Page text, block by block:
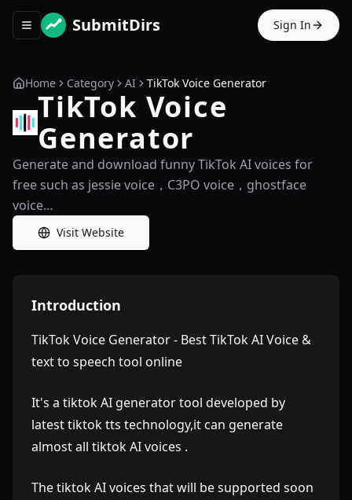
Toggle navigation menu
SubmitDirs Sign In
Home Category AI TikTok Voice Generator
TikTok Voice
Generator
Generate and download funny TikTok AI voices for
free such as jessie voice，C3PO voice，ghostface
voice…
Visit Website
Introduction
TikTok Voice Generator - Best TikTok AI Voice &
text to speech tool online
It's a tiktok AI generator tool developed by
latest tiktok tts technology,it can generate
almost all tiktok AI voices .
The tiktok AI voices that will be supported soon